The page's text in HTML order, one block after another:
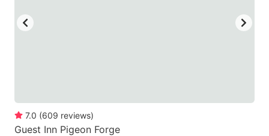
7.0 (609 reviews)
Guest Inn Pigeon Forge